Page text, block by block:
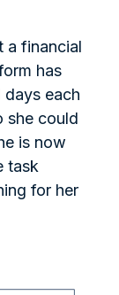
a financial
has
each
she could
is now
task
for her